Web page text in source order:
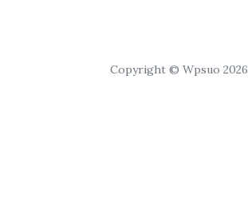
Copyright © Wpsuo 2026